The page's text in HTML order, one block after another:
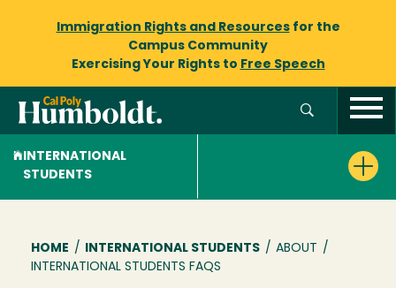
Immigration Rights and Resourcesfor the
Campus Community
Exercising Your Rights to Free Speech
INTERNATIONAL
STUDENTS
Breadcrumb
HOME / INTERNATIONAL STUDENTS / ABOUT /
INTERNATIONAL STUDENTS FAQS